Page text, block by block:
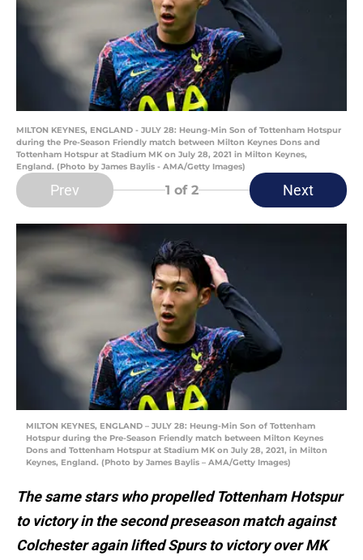
MILTON KEYNES, ENGLAND - JULY 28: Heung-Min Son of Tottenham Hotspur
during the Pre-Season Friendly match between Milton Keynes Dons and
Tottenham Hotspur at Stadium MK on July 28, 2021 in Milton Keynes,
England. (Photo by James Baylis - AMA/Getty Images)
Prev 1 of 2 Next
MILTON KEYNES, ENGLAND – JULY 28: Heung-Min Son of Tottenham
Hotspur during the Pre-Season Friendly match between Milton Keynes
Dons and Tottenham Hotspur at Stadium MK on July 28, 2021, in Milton
Keynes, England. (Photo by James Baylis – AMA/Getty Images)
The same stars who propelled Tottenham Hotspur
to victory in the second preseason match against
Colchester again lifted Spurs to victory over MK